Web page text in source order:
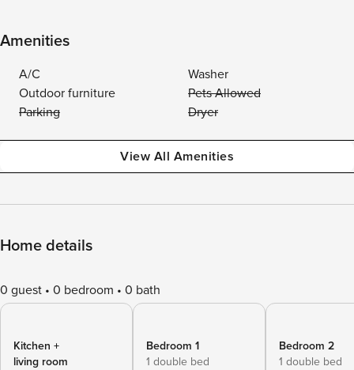
Amenities
A/C
Washer
Outdoor furniture
Pets Allowed
Parking
Dryer
View All Amenities
Home details
0 guest 0 bedroom 0 bath
Kitchen +
living room
Bedroom 1
1 double bed
Bedroom 2
1 double bed